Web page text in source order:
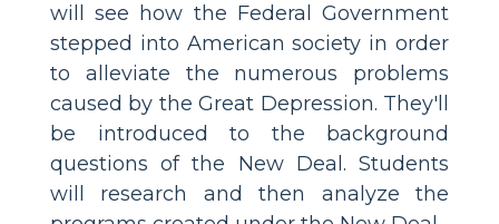
will see how the Federal Government
stepped into American society in order
to alleviate the numerous problems
caused by the Great Depression. They'll
be introduced to the background
questions of the New Deal. Students
will research and then analyze the